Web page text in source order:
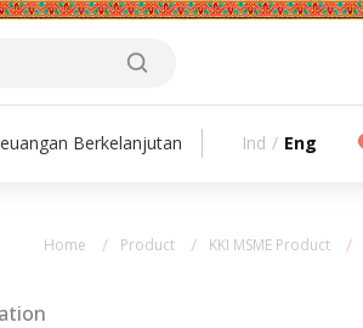
Berkelanjutan Ind / Eng
Home Product KKI MSME Product